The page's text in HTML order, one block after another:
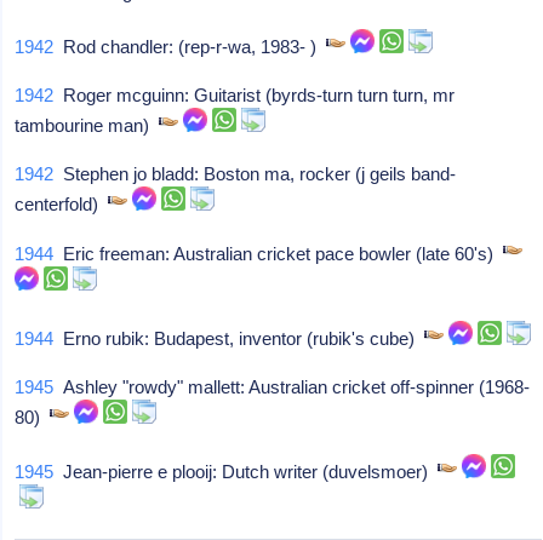
1942 Rod chandler: (rep-r-wa, 1983- )
1942 Roger mcguinn: Guitarist (byrds-turn turn turn, mr
tambourine man)
1942 Stephen jo bladd: Boston ma, rocker (j geils band-
centerfold)
1944 Eric freeman: Australian cricket pace bowler (late 60's)
1944 Erno rubik: Budapest, inventor (rubik's cube)
1945 Ashley "rowdy" mallett: Australian cricket off-spinner (1968-
80)
1945 Jean-pierre e plooij: Dutch writer (duvelsmoer)